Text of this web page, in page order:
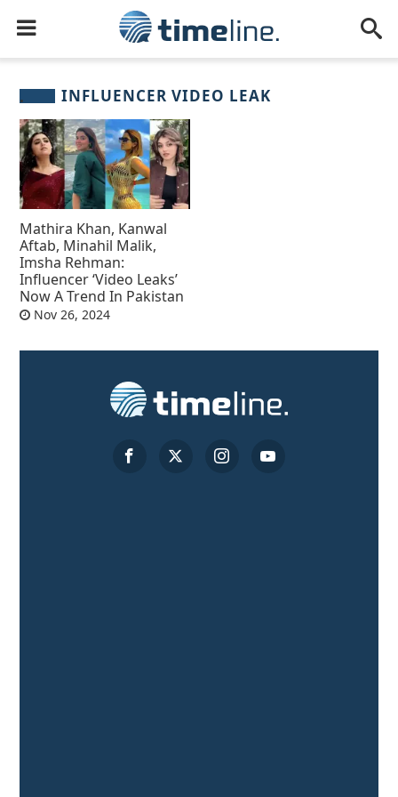
INFLUENCER VIDEO LEAK
Mathira Khan, Kanwal
Aftab, Minahil Malik,
Imsha Rehman:
Influencer ‘Video Leaks’
Now A Trend In Pakistan
Nov 26, 2024